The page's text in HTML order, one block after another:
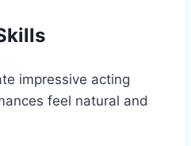
impressive acting
feel natural and